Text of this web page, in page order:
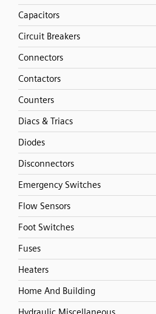
Capacitors
Circuit Breakers
Connectors
Contactors
Counters
Diacs & Triacs
Diodes
Disconnectors
Emergency Switches
Flow Sensors
Foot Switches
Fuses
Heaters
Home And Building